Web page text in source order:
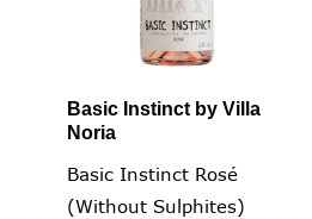
Basic Instinct by Villa
Noria
Basic Instinct Rosé
(without Sulphites)